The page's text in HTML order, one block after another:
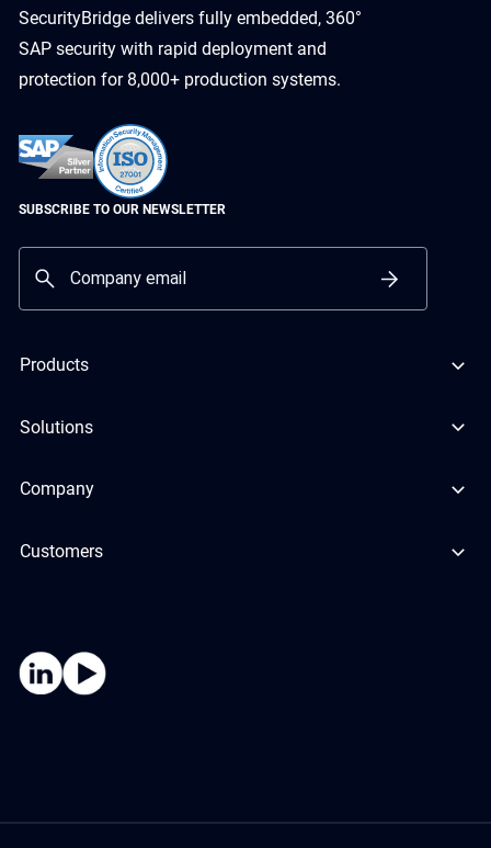
SecurityBridge delivers fully embedded, 360°
SAP security with rapid deployment and
protection for 8,000+ production systems.
SUBSCRIBE TO OUR NEWSLETTER
Products
Solutions
Company
Customers